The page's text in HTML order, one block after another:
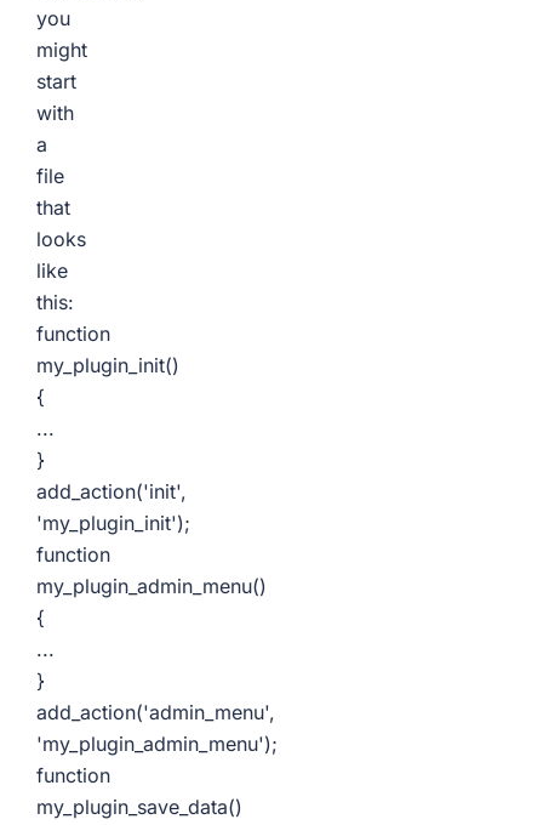
you
might
start
with
a
file
that
looks
like
this:
function
my_plugin_init()
{
...
}
add_action('init',
'my_plugin_init');
function
my_plugin_admin_menu()
{
...
}
add_action('admin_menu',
'my_plugin_admin_menu');
function
my_plugin_save_data()